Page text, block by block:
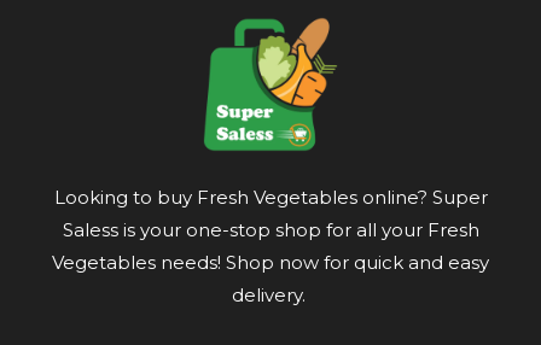
Looking to buy Fresh Vegetables online? Super
Saless is your one-stop shop for all your Fresh
Vegetables needs! Shop now for quick and easy
delivery.